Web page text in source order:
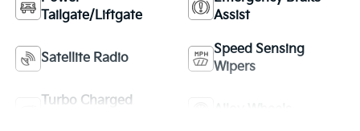
Tailgate/Liftgate
Assist
Satellite Radio
Speed Sensing
Wipers
Turbo Charged